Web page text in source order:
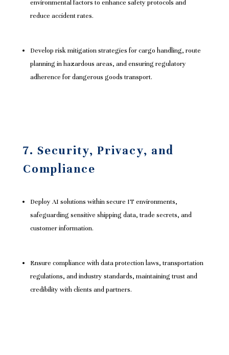
environmental factors to enhance safety protocols and
reduce accident rates.
Develop risk mitigation strategies for cargo handling, route
planning in hazardous areas, and ensuring regulatory
adherence for dangerous goods transport.
7. Security, Privacy, and
Compliance
Deploy AI solutions within secure IT environments,
safeguarding sensitive shipping data, trade secrets, and
customer information.
Ensure compliance with data protection laws, transportation
regulations, and industry standards, maintaining trust and
credibility with clients and partners.